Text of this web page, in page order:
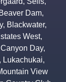
Beaver Dam,
, Blackwater,
West,
Canyon Day,
, Lukachukai,
View